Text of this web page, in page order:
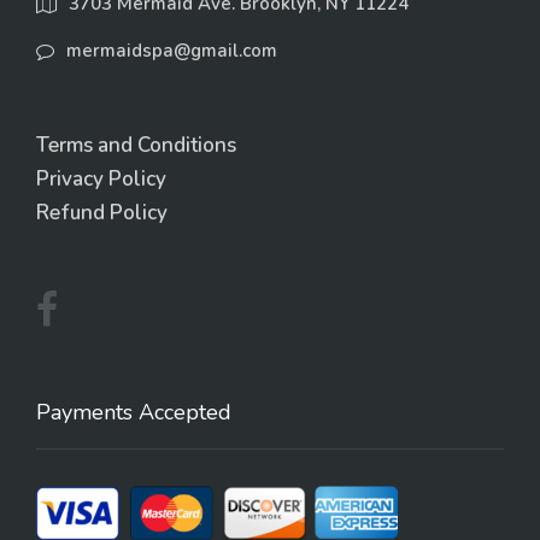
mermaidspa@gmail.com
Terms and Conditions
Privacy Policy
Refund Policy
Payments Accepted